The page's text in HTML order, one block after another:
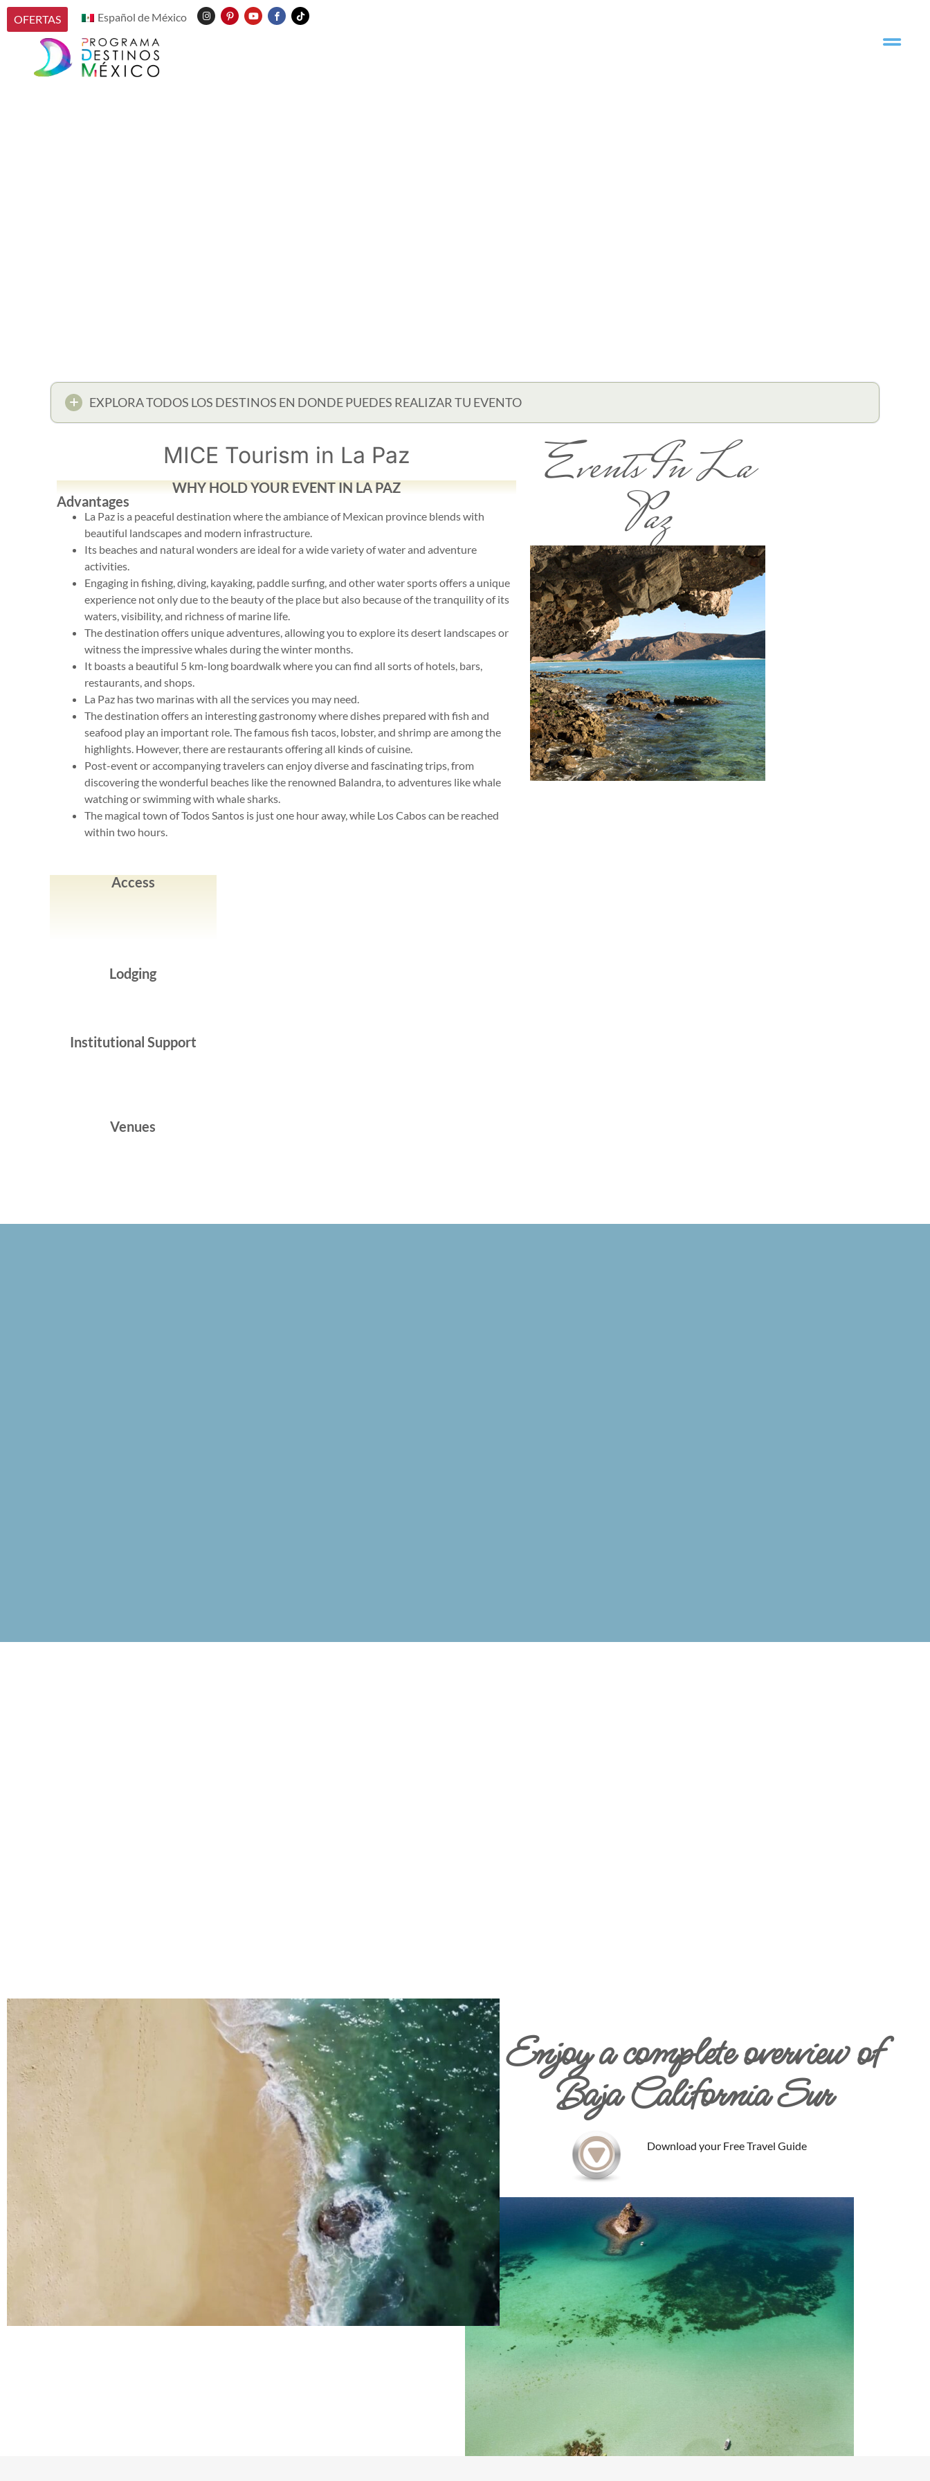
OFERTAS Español de México
EXPLORA TODOS LOS DESTINOS EN DONDE PUEDES REALIZAR TU EVENTO
MICE Tourism in La Paz
WHY HOLD YOUR EVENT IN LA PAZ
Advantages
La Paz is a peaceful destination where the ambiance of Mexican province blends with
beautiful landscapes and modern infrastructure.
Its beaches and natural wonders are ideal for a wide variety of water and adventure
activities.
Engaging in fishing, diving, kayaking, paddle surfing, and other water sports offers a unique
experience not only due to the beauty of the place but also because of the tranquility of its
waters, visibility, and richness of marine life.
The destination offers unique adventures, allowing you to explore its desert landscapes or
witness the impressive whales during the winter months.
It boasts a beautiful 5 km-long boardwalk where you can find all sorts of hotels, bars,
restaurants, and shops.
La Paz has two marinas with all the services you may need.
The destination offers an interesting gastronomy where dishes prepared with fish and
seafood play an important role. The famous fish tacos, lobster, and shrimp are among the
highlights. However, there are restaurants offering all kinds of cuisine.
Post-event or accompanying travelers can enjoy diverse and fascinating trips, from
discovering the wonderful beaches like the renowned Balandra, to adventures like whale
watching or swimming with whale sharks.
The magical town of Todos Santos is just one hour away, while Los Cabos can be reached
within two hours.
Events In La
Paz
Access
Lodging
Institutional Support
Venues
Enjoy a complete overview of
Baja California Sur
Download your Free Travel Guide